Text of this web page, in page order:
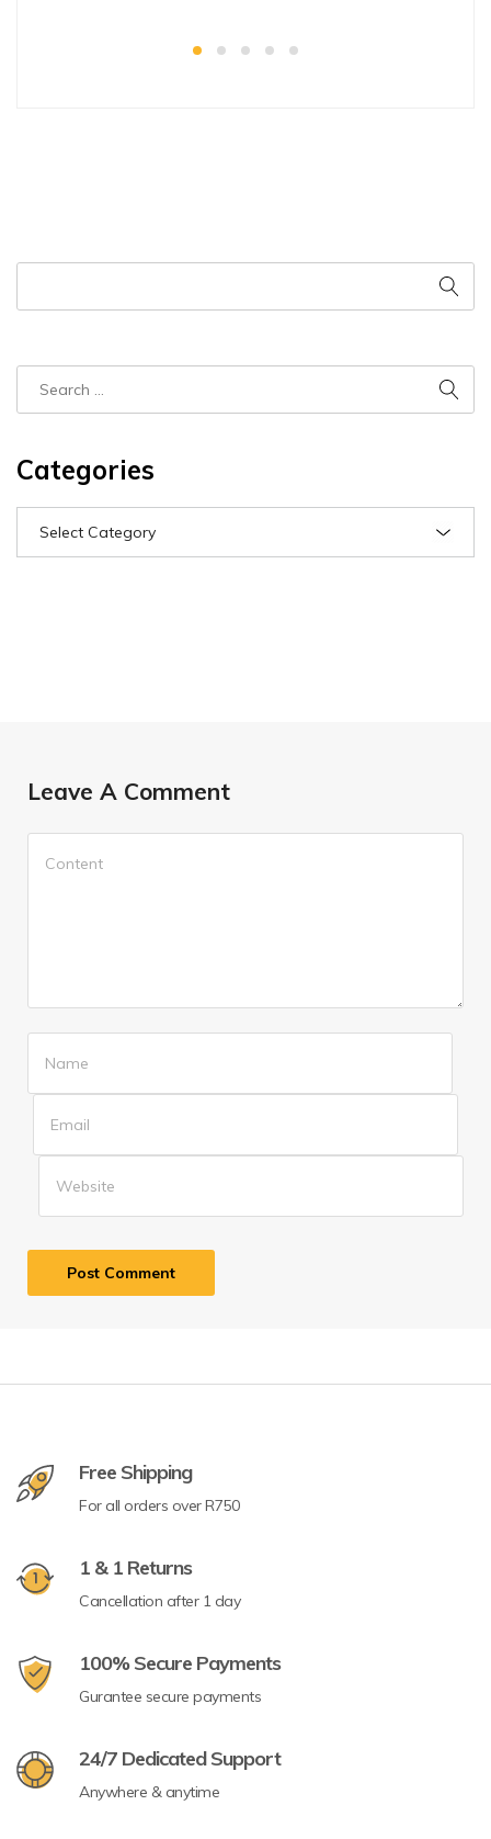
Categories
Leave A Comment
Free Shipping
For all orders over R750
1 & 1 Returns
Cancellation after 1 day
100% Secure Payments
Gurantee secure payments
24/7 Dedicated Support
Anywhere & anytime